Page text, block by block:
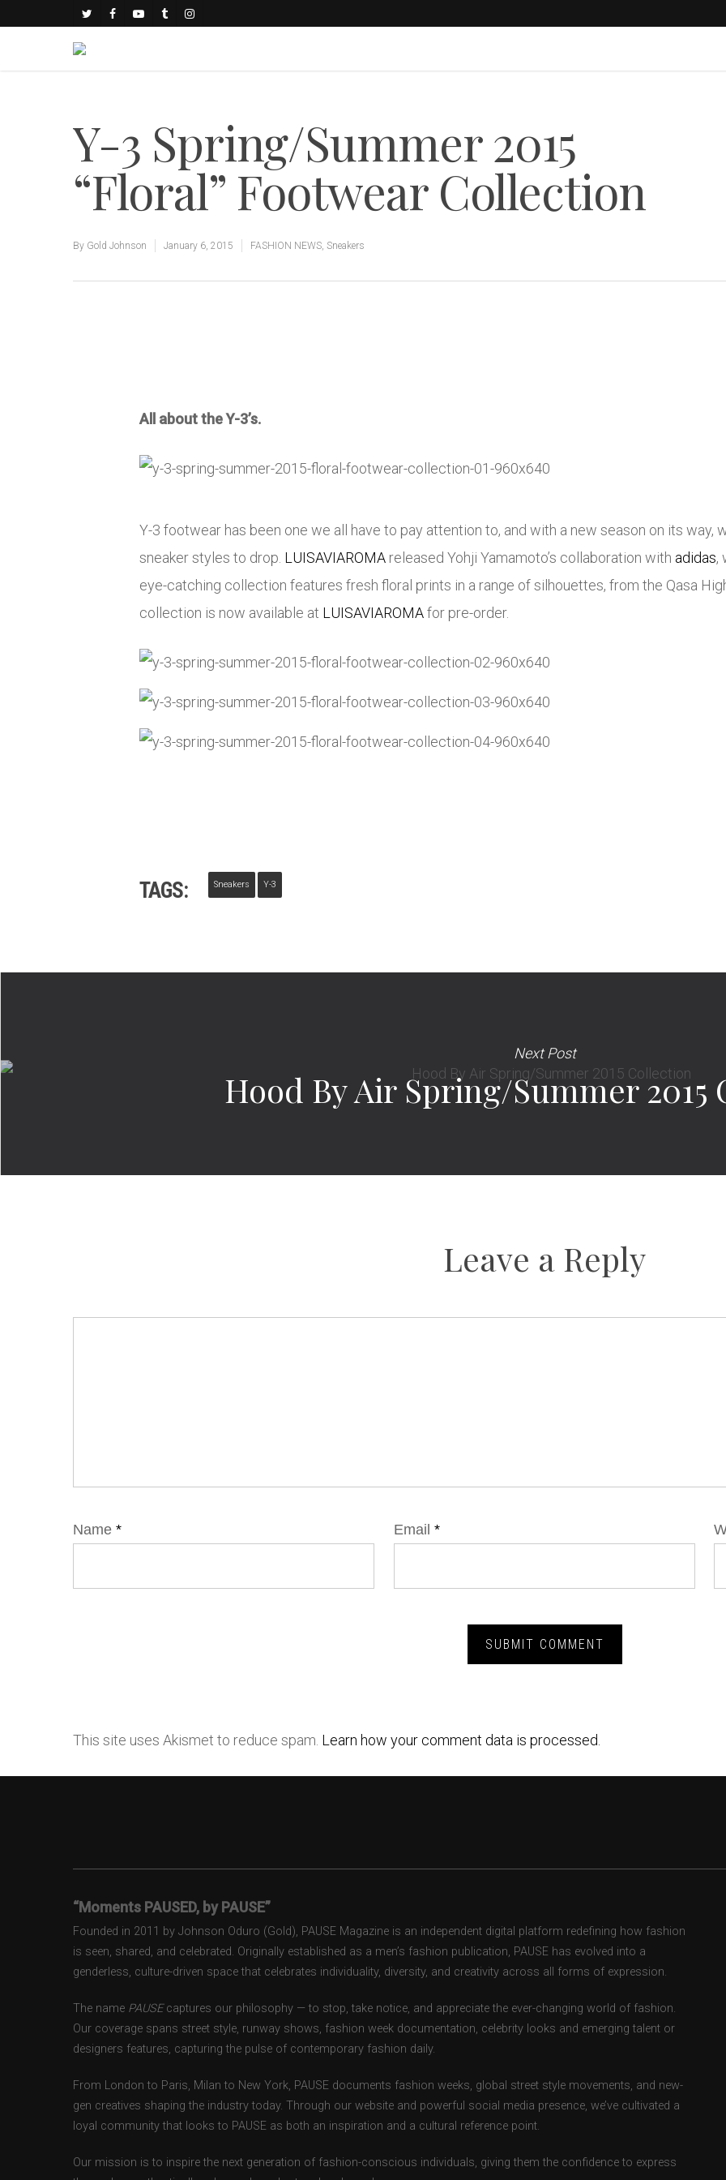
Y-3 Spring/Summer 2015
“Floral” Footwear Collection
By Gold Johnson January 6, 2015 FASHION NEWS Sneakers
All about the Y-3’s.
Y-3 footwear has been one we all have to pay attention to, and with a new season on its way,
sneaker styles to drop. LUISAVIAROMA released Yohji Yamamoto’s collaboration with adidas,
eye-catching collection features fresh floral prints in a range of silhouettes, from the Qasa
collection is now available at LUISAVIAROMAfor pre-order.
TAGS: Sneakers Y-3
Next Post
Hood By Air Spring/Summer 2015
Leave a Reply
Name * Email *
This site uses Akismet to reduce spam. Learn how your comment data is processed.
“Moments PAUSED, by PAUSE”
Founded in 2011 by Johnson Oduro (Gold), PAUSE Magazine is an independent digital platform redefining how fashion
is seen, shared, and celebrated. Originally established as a men’s fashion publication, PAUSE has evolved into a
genderless, culture-driven space that celebrates individuality, diversity, and creativity across all forms of expression.
The name PAUSEcaptures our philosophy — to stop, take notice, and appreciate the ever-changing world of fashion.
Our coverage spans street style, runway shows, fashion week documentation, celebrity looks and emerging talent or
designers features, capturing the pulse of contemporary fashion daily.
From London to Paris, Milan to New York, PAUSE documents fashion weeks, global street style movements, and new-
gen creatives shaping the industry today. Through our website and powerful social media presence, we’ve cultivated a
loyal community that looks to PAUSE as both an inspiration and a cultural reference point.
Our mission is to inspire the next generation of fashion-conscious individuals, giving them the confidence to express